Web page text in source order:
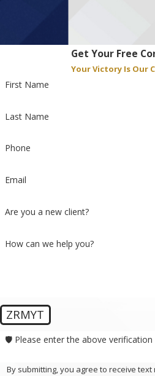
Get Your Free
Your Victory Is Our
First Name
Last Name
Phone
Email
Are you a new client?
How can we help you?
ZRMYT
🛡️ Please enter the above verification
By submitting, you agree to receive